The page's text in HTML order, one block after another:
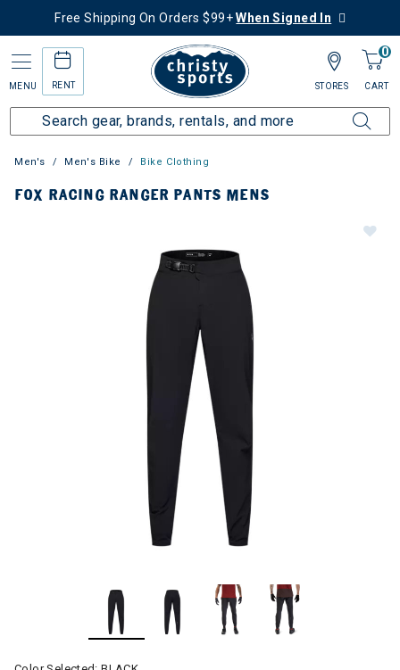
Free Shipping On Orders $99+When Signed In
MENU RENT
0
CART
STORES
Men's Men's Bike Bike Clothing
FOX RACING RANGER PANTS MENS